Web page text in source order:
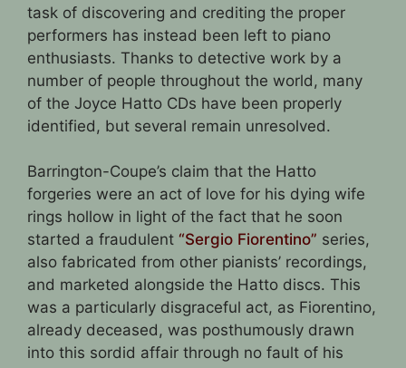
task of discovering and crediting the proper
performers has instead been left to piano
enthusiasts. Thanks to detective work by a
number of people throughout the world, many
of the Joyce Hatto CDs have been properly
identified, but several remain unresolved.
Barrington-Coupe’s claim that the Hatto
forgeries were an act of love for his dying wife
rings hollow in light of the fact that he soon
started a fraudulent “Sergio Fiorentino” series,
also fabricated from other pianists’ recordings,
and marketed alongside the Hatto discs. This
was a particularly disgraceful act, as Fiorentino,
already deceased, was posthumously drawn
into this sordid affair through no fault of his